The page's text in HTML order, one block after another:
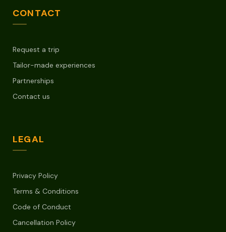
CONTACT
Request a trip
Tailor-made experiences
Partnerships
Contact us
LEGAL
Privacy Policy
Terms & Conditions
Code of Conduct
Cancellation Policy